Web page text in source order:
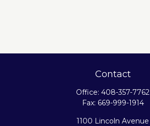
Contact
Office: 408-357-7762
Fax: 669-999-1914
1100 Lincoln Avenue